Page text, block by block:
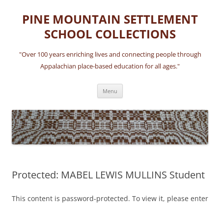
content
PINE MOUNTAIN SETTLEMENT
SCHOOL COLLECTIONS
"Over 100 years enriching lives and connecting people through
Appalachian place-based education for all ages."
Menu
Protected: MABEL LEWIS MULLINS Student
This content is password-protected. To view it, please enter